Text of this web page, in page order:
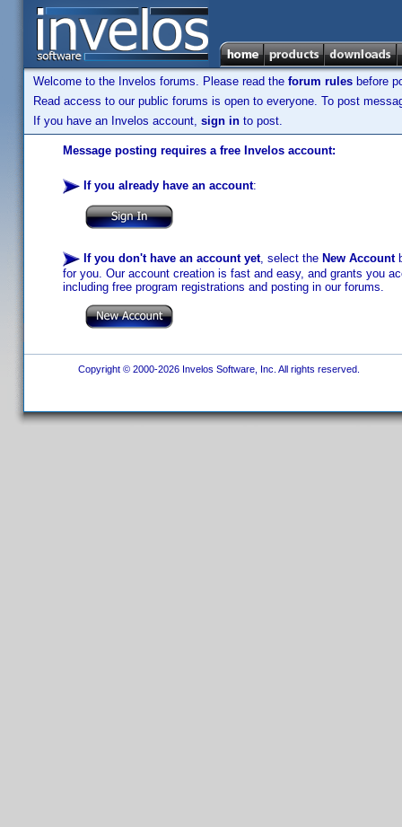
Welcome to the Invelos forums. Please read the forum rules before
Read access to our public forums is open to everyone. To post
If you have an Invelos account, sign in to post.
Message posting requires a free Invelos account:
If you already have an account:
If you don't have an account yet, select the New Account
for you. Our account creation is fast and easy, and grants you
including free program registrations and posting in our forums.
Copyright © 2000-2026 Invelos Software, Inc. All rights reserved.